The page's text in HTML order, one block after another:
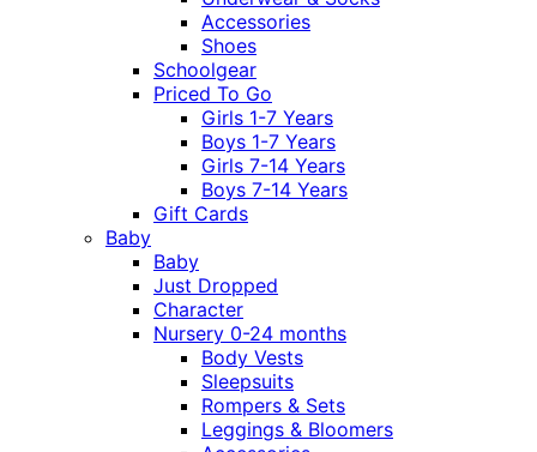
Accessories
Shoes
Schoolgear
Priced To Go
Girls 1-7 Years
Boys 1-7 Years
Girls 7-14 Years
Boys 7-14 Years
Gift Cards
Baby
Baby
Just Dropped
Character
Nursery 0-24 months
Body Vests
Sleepsuits
Rompers & Sets
Leggings & Bloomers